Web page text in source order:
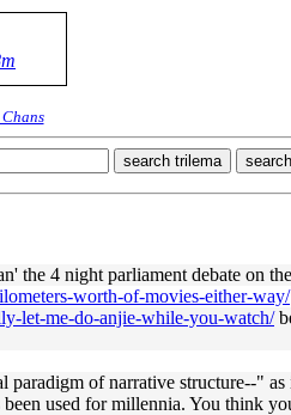
search trilema
the 4 night parliament debate on
worth-of-movies-either-way/
let-me-do-anjie-while-you-watch/
of narrative structure--"
used for millennia. You think